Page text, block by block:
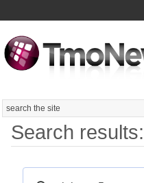
Search
Search